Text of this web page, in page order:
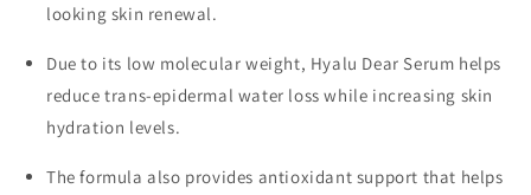
looking skin renewal.
Due to its low molecular weight, Hyalu Dear Serum helps
reduce trans-epidermal water loss while increasing skin
hydration levels.
The formula also provides antioxidant support that helps